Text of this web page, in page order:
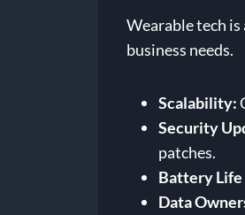
Wearable tech
business needs.
Scalability:
Security
patches.
Battery
Data